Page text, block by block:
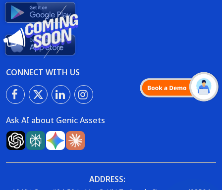
CONNECT WITH US
Ask AI about Genic Assets
ADDRESS: